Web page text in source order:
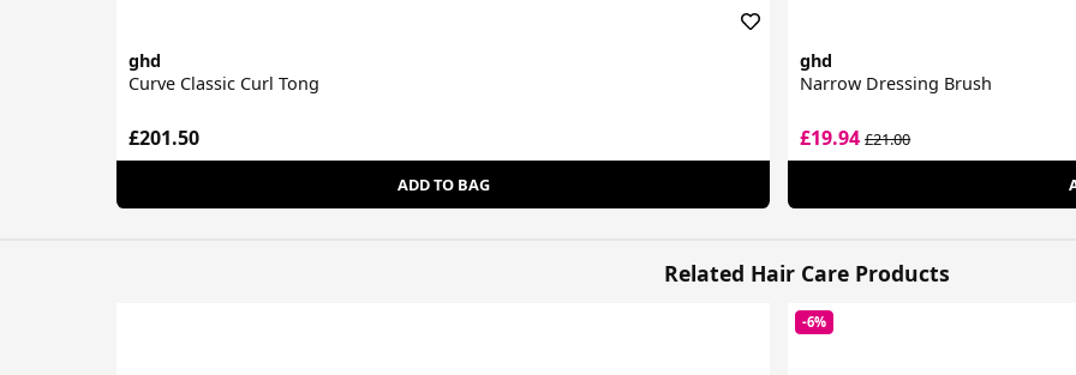
ghd
Curve Classic Curl Tong
£201.50
ADD TO BAG
ghd
Narrow Dressing Brush
£19.94£21.00
Related Hair Care Products
-6%